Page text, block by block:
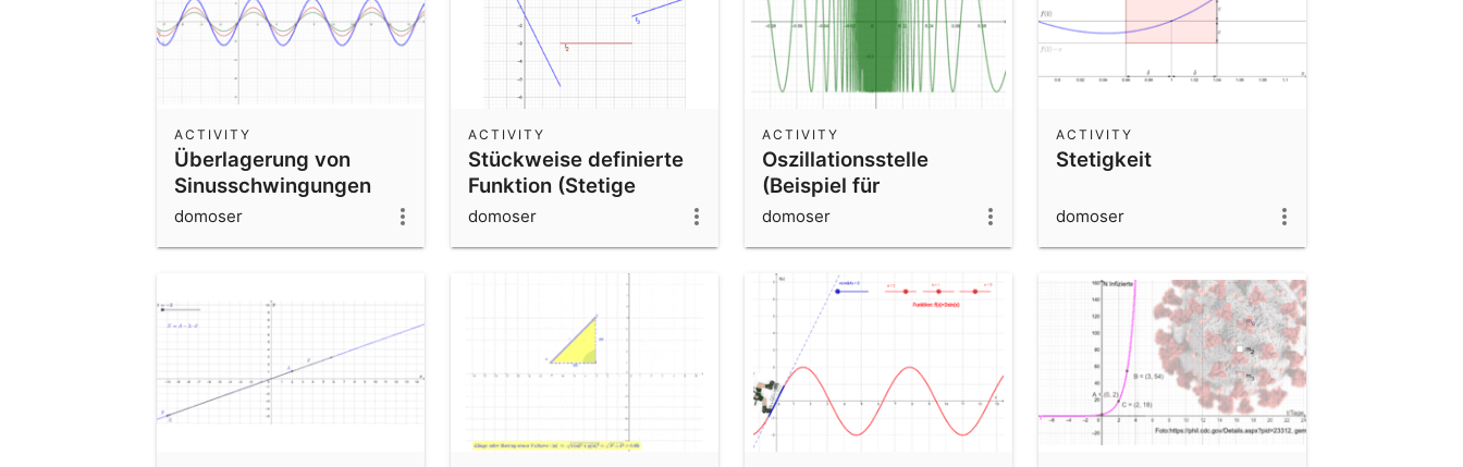
Überlagerung von
Sinusschwingungen
ACTIVITY
domoser
Stückweise definierte
Funktion (Stetige
Fortsetzbarkeit)
ACTIVITY
domoser
Oszillationsstelle
(Beispiel für
Unstetigkeit ohne
ACTIVITY
domoser
Stetigkeit
ACTIVITY
domoser